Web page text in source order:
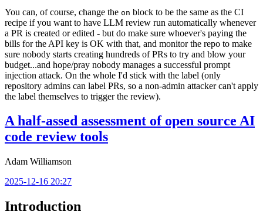
You can, of course, change the on block to be the same as the CI
recipe if you want to have LLM review run automatically whenever
a PR is created or edited - but do make sure whoever's paying the
bills for the API key is OK with that, and monitor the repo to make
sure nobody starts creating hundreds of PRs to try and blow your
budget...and hope/pray nobody manages a successful prompt
injection attack. On the whole I'd stick with the label (only
repository admins can label PRs, so a non-admin attacker can't apply
the label themselves to trigger the review).
A half-assed assessment of open source AI
code review tools
Adam Williamson
2025-12-16 20:27
Introduction